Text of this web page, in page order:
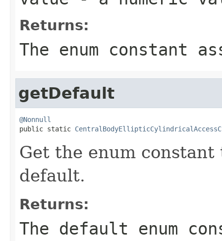
Returns:
The enum constant
getDefault
@Nonnull
public static
Get the enum
default.
Returns:
The default enum